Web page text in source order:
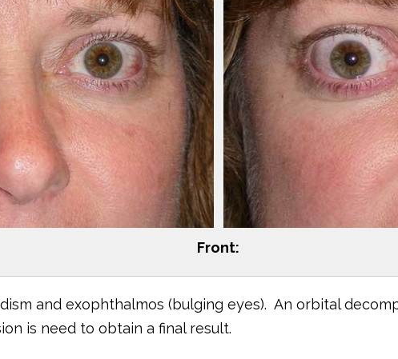
Front:
and exophthalmos (bulging eyes). An orbital
is need to obtain a final result.